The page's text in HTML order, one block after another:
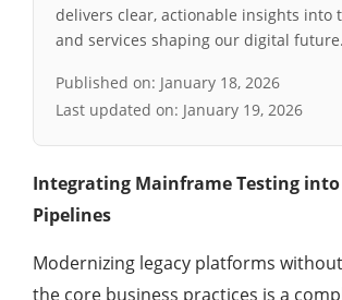
delivers clear, actionable insights into
and services shaping our digital future.
Published on: January 18, 2026
Last updated on: January 19, 2026
Integrating Mainframe Testing into
Pipelines
Modernizing legacy platforms
the core business practices is a